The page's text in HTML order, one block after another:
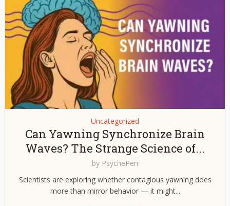
Uncategorized
Can Yawning Synchronize Brain
Waves? The Strange Science of...
by PsychePen
Scientists are exploring whether contagious yawning does
more than mirror behavior — it might...